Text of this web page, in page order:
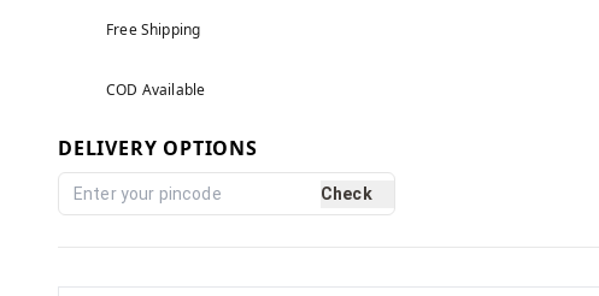
Free Shipping
COD Available
DELIVERY OPTIONS
Check